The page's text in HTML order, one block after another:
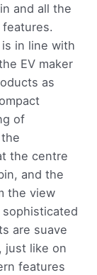
and all the
in line with
EV maker
as
of
the centre
and the
the view
are suave
just like on
features